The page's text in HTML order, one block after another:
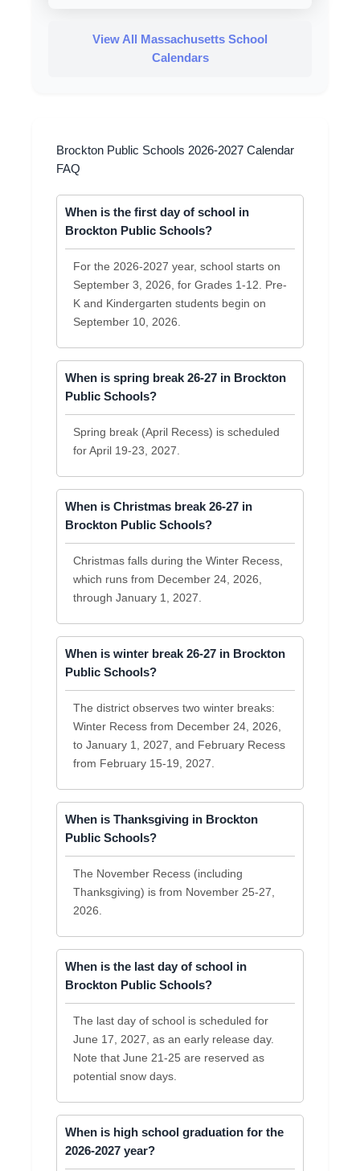
Brockton Public Schools 2026-2027 Calendar
FAQ
When is the first day of school in
Brockton Public Schools?
For the 2026-2027 year, school starts on
September 3, 2026, for Grades 1-12. Pre-
K and Kindergarten students begin on
September 10, 2026.
When is spring break 26-27 in Brockton
Public Schools?
Spring break (April Recess) is scheduled
for April 19-23, 2027.
When is Christmas break 26-27 in
Brockton Public Schools?
Christmas falls during the Winter Recess,
which runs from December 24, 2026,
through January 1, 2027.
When is winter break 26-27 in Brockton
Public Schools?
The district observes two winter breaks:
Winter Recess from December 24, 2026,
to January 1, 2027, and February Recess
from February 15-19, 2027.
When is Thanksgiving in Brockton
Public Schools?
The November Recess (including
Thanksgiving) is from November 25-27,
2026.
When is the last day of school in
Brockton Public Schools?
The last day of school is scheduled for
June 17, 2027, as an early release day.
Note that June 21-25 are reserved as
potential snow days.
When is high school graduation for the
2026-2027 year?
View All Massachusetts School
Calendars